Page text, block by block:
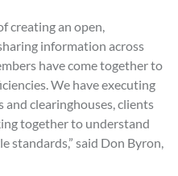
creating an open,
information across
have come together to
We have executing
and clearinghouses, clients
together to understand
standards,” said Don Byron,